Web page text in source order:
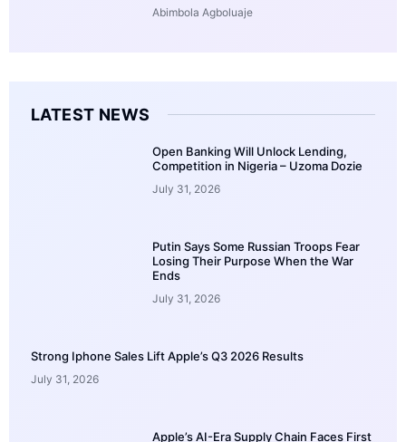
Abimbola Agboluaje
LATEST NEWS
Open Banking Will Unlock Lending,
Competition in Nigeria – Uzoma Dozie
July 31, 2026
Putin Says Some Russian Troops Fear
Losing Their Purpose When the War
Ends
July 31, 2026
Strong Iphone Sales Lift Apple’s Q3 2026 Results
July 31, 2026
Apple’s AI-Era Supply Chain Faces First